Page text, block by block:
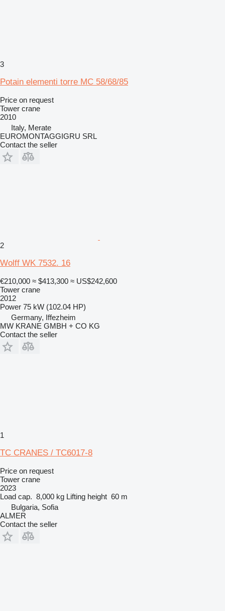
3
Potain elementi torre MC 58/68/85
Price on request
Tower crane
2010
Italy, Merate
EUROMONTAGGIGRU SRL
Contact the seller
2
Wolff WK 7532. 16
€210,000 ≈ $413,300 ≈ US$242,600
Tower crane
2012
Power 75 kW (102.04 HP)
Germany, Iffezheim
MW KRANE GMBH + CO KG
Contact the seller
1
TC CRANES / TC6017-8
Price on request
Tower crane
2023
Load cap. 8,000 kg Lifting height 60 m
Bulgaria, Sofia
ALMER
Contact the seller